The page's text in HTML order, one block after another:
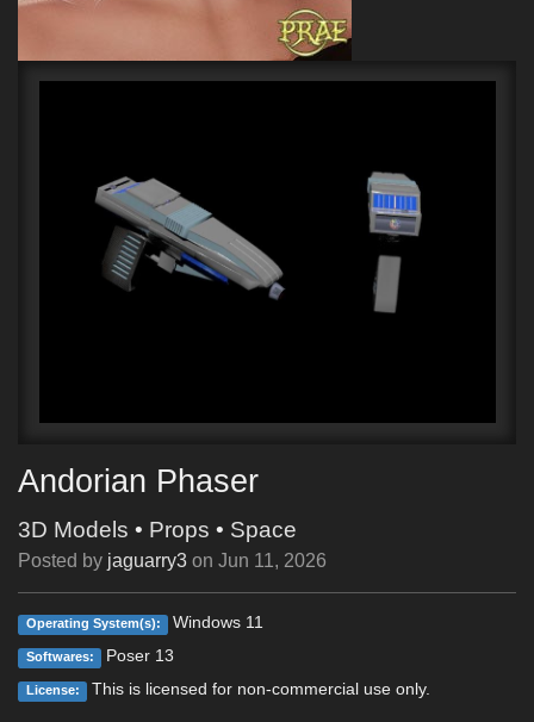
Andorian Phaser
3D Models • Props • Space
Posted by jaguarry3 on Jun 11, 2026
Operating System(s): Windows 11
Softwares: Poser 13
License: This is licensed for non-commercial use only.